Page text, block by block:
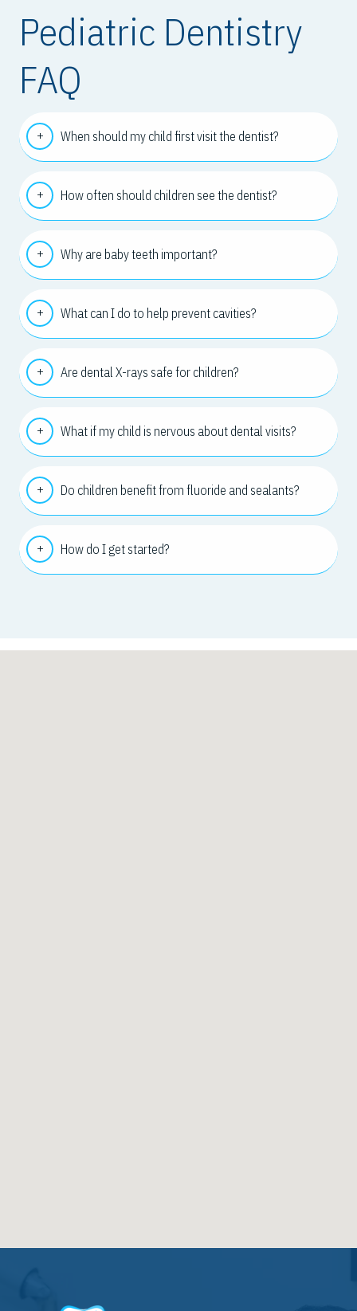
Pediatric Dentistry
FAQ
When should my child first visit the dentist?
How often should children see the dentist?
Why are baby teeth important?
What can I do to help prevent cavities?
Are dental X-rays safe for children?
What if my child is nervous about dental visits?
Do children benefit from fluoride and sealants?
How do I get started?